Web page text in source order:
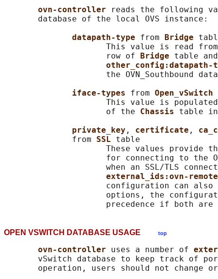
ovn-controller
reads the following
       database of the local OVS instance:
datapath-type from Bridge
This value is read
                     row of
Bridge table
the OVN_Southbound
iface-types from Open_vSwitch
This value is
                     of the
Chassis table in
private_key , certificate ,
              from
SSL table
These values provide
for connecting to the
when an SSL/TLS
external_ids:ovn-remote
configuration can
options, the
OPEN VSWITCH DATABASE USAGE top
ovn-controller uses a number of
vSwitch database to keep track of
operation, users should not change